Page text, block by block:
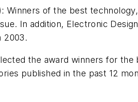
Winners of the best
In addition, Electronic Design
2003.
the award winners for
published in the past 12